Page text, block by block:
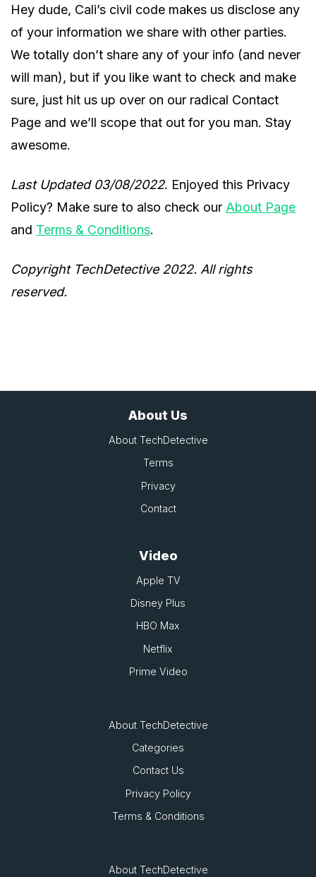
Hey dude, Cali’s civil code makes us disclose any
of your information we share with other parties.
We totally don’t share any of your info (and never
will man), but if you like want to check and make
sure, just hit us up over on our radical Contact
Page and we’ll scope that out for you man. Stay
awesome.
Last Updated 03/08/2022. Enjoyed this Privacy
Policy? Make sure to also check our About Page
and Terms & Conditions.
Copyright TechDetective 2022. All rights
reserved.
About Us
About TechDetective
Terms
Privacy
Contact
Video
Apple TV
Disney Plus
HBO Max
Netflix
Prime Video
About TechDetective
Categories
Contact Us
Privacy Policy
Terms & Conditions
About TechDetective